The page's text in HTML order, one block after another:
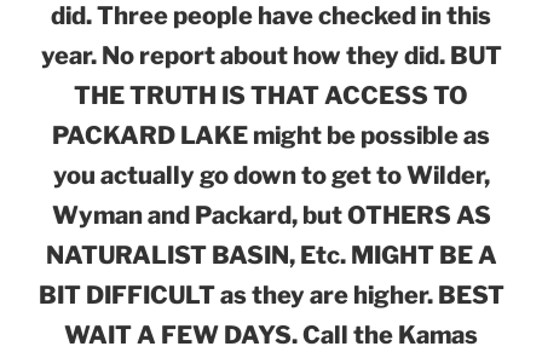
did. Three people have checked in this
year. No report about how they did. BUT
THE TRUTH IS THAT ACCESS TO
PACKARD LAKE might be possible as
you actually go down to get to Wilder,
Wyman and Packard, but OTHERS AS
NATURALIST BASIN, Etc. MIGHT BE A
BIT DIFFICULT as they are higher. BEST
WAIT A FEW DAYS. Call the Kamas